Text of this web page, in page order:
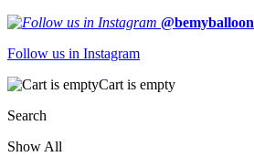
@bemyballoon
Follow us in Instagram
Cart is empty
Search
Show All